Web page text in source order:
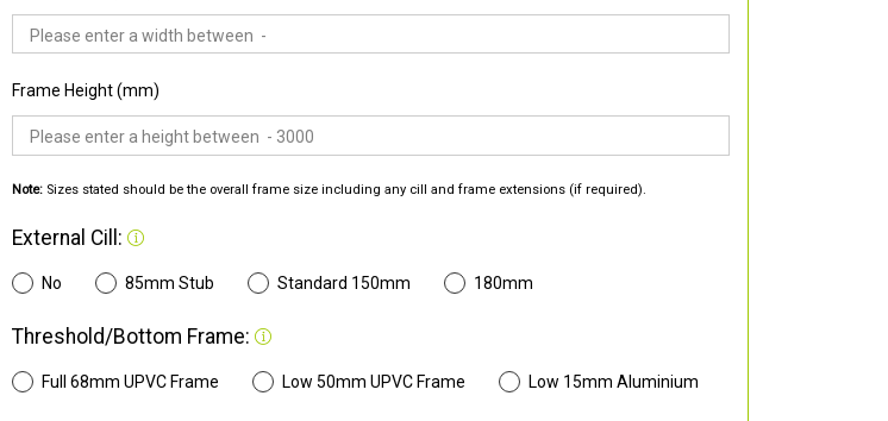
Frame Height (mm)
Note: Sizes stated should be the overall frame size including any cill and frame extensions (if required).
External Cill:
No 85mm Stub Standard 150mm 180mm
Threshold/Bottom Frame:
Full 68mm UPVC Frame Low 50mm UPVC Frame Low 15mm Aluminium